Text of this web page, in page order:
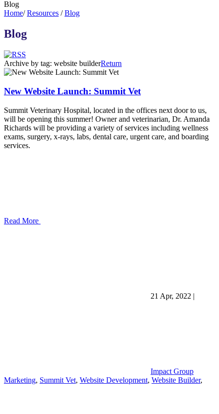
Blog
Home/ Resources / Blog
Blog
Archive by tag: website builderReturn
New Website Launch: Summit Vet
Summit Veterinary Hospital, located in the offices next door to us,
will be opening this summer! Owner and veterinarian, Dr. Amanda
Richards will be providing a variety of services including wellness
exams, surgery, x-rays, labs, dental care, urgent care, and boarding
services.
Read More
21 Apr, 2022 |
Impact Group
Marketing, Summit Vet, Website Development, Website Builder,